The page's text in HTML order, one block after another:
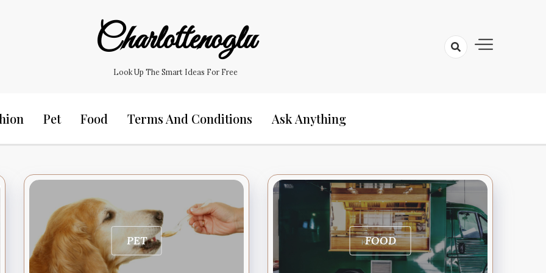
Charlottenoglu
Look Up The Smart Ideas For Free
Pet Food Terms And Conditions Ask Anything
PET FOOD